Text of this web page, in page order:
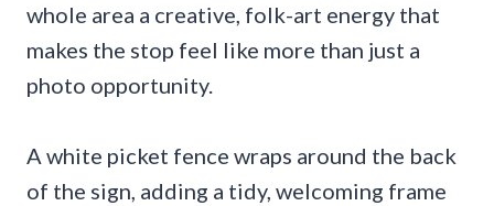
whole area a creative, folk-art energy that
makes the stop feel like more than just a
photo opportunity.
A white picket fence wraps around the back
of the sign, adding a tidy, welcoming frame